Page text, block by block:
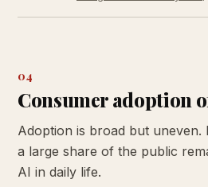
04
Consumer adoption
Adoption is broad but uneven.
a large share of the public
AI in daily life.